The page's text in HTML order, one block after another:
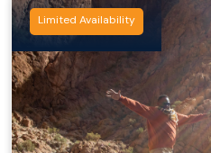
Limited Availability